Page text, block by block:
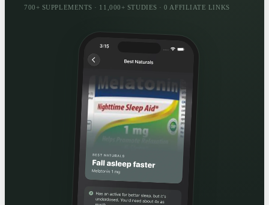
700+ SUPPLEMENTS · 11,000+ STUDIES · 0 AFFILIATE LINKS